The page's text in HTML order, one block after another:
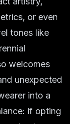
or even
tones like
welcomes
unexpected
into a
if opting